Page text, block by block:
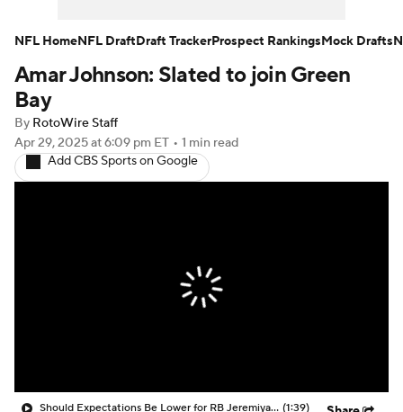
Player Search Injury Report
Fantasy Football Today
Fantasy Games
Amar Johnson: Slated to join Green
Bay
By RotoWire Staff
Apr 29, 2025at 6:09 pm ET • 1 min read
Add CBS Sports on Google
Should Expectations Be Lower for RB Jeremiyah Love? (1:39)
NFL HomeNFL DraftDraft TrackerProspect RankingsMock Drafts